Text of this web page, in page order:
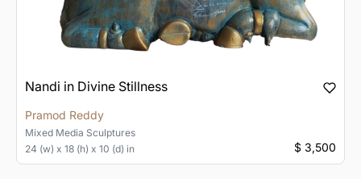
Nandi in Divine Stillness
Pramod Reddy
Mixed Media Sculptures
24 (w) x 18 (h) x 10 (d) in
$ 3,500